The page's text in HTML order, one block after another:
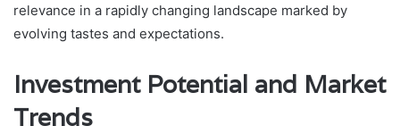
relevance in a rapidly changing landscape marked by
evolving tastes and expectations.
Investment Potential and Market
Trends